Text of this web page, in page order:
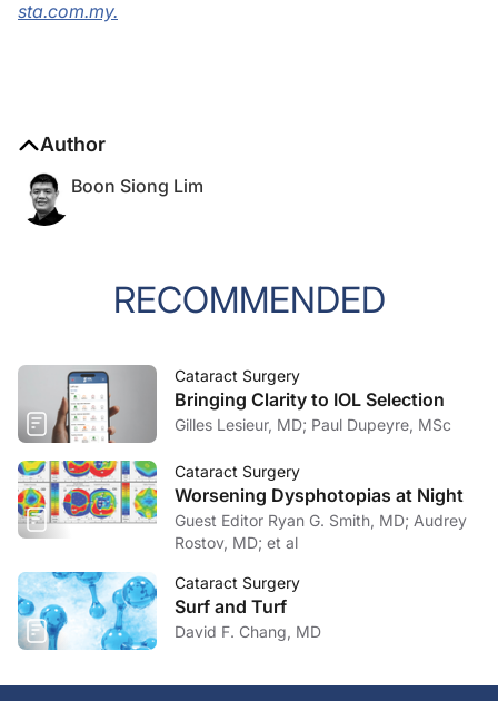
sta.com.my.
Author
Boon Siong Lim
RECOMMENDED
Cataract Surgery
Bringing Clarity to IOL Selection
Gilles Lesieur, MD; Paul Dupeyre, MSc
Cataract Surgery
Worsening Dysphotopias at Night
Guest Editor Ryan G. Smith, MD; Audrey
Rostov, MD; et al
Cataract Surgery
Surf and Turf
David F. Chang, MD